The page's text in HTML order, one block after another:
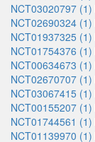
NCT03020797 (1)
NCT02690324 (1)
NCT01937325 (1)
NCT01754376 (1)
NCT00634673 (1)
NCT02670707 (1)
NCT03067415 (1)
NCT00155207 (1)
NCT01744561 (1)
NCT01139970 (1)